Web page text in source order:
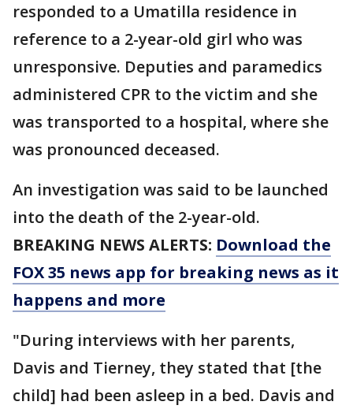
responded to a Umatilla residence in
reference to a 2-year-old girl who was
unresponsive. Deputies and paramedics
administered CPR to the victim and she
was transported to a hospital, where she
was pronounced deceased.
An investigation was said to be launched
into the death of the 2-year-old.
BREAKING NEWS ALERTS: Download the
FOX 35 news app for breaking news as it
happens and more
"During interviews with her parents,
Davis and Tierney, they stated that [the
child] had been asleep in a bed. Davis and